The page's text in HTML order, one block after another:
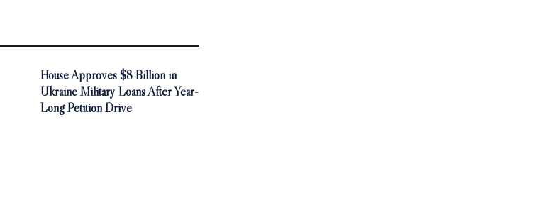
House Approves $8 Billion in
Ukraine Military Loans After Year-
Long Petition Drive